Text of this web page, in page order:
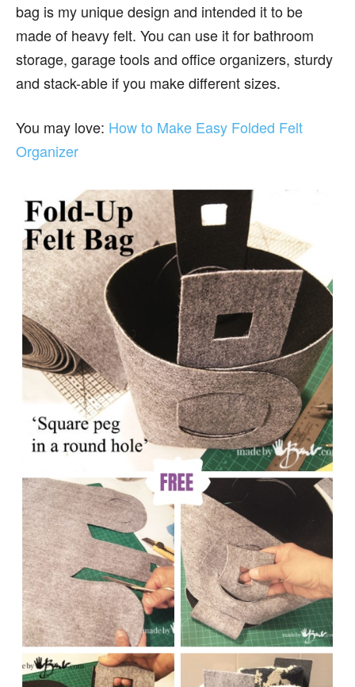
bag is my unique design and intended it to be
made of heavy felt. You can use it for bathroom
storage, garage tools and office organizers, sturdy
and stack-able if you make different sizes.
You may love: How to Make Easy Folded Felt
Organizer